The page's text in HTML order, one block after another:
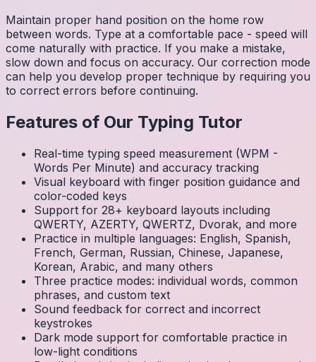
Maintain proper hand position on the home row
between words. Type at a comfortable pace - speed will
come naturally with practice. If you make a mistake,
slow down and focus on accuracy. Our correction mode
can help you develop proper technique by requiring you
to correct errors before continuing.
Features of Our Typing Tutor
Real-time typing speed measurement (WPM -
Words Per Minute) and accuracy tracking
Visual keyboard with finger position guidance and
color-coded keys
Support for 28+ keyboard layouts including
QWERTY, AZERTY, QWERTZ, Dvorak, and more
Practice in multiple languages: English, Spanish,
French, German, Russian, Chinese, Japanese,
Korean, Arabic, and many others
Three practice modes: individual words, common
phrases, and custom text
Sound feedback for correct and incorrect
keystrokes
Dark mode support for comfortable practice in
low-light conditions